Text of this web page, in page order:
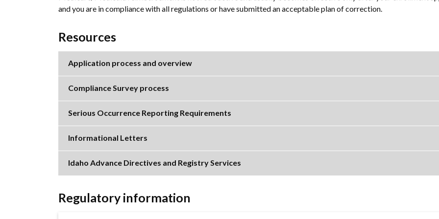
and you are in compliance with all regulations or have submitted an acceptable plan of correction.
Resources
Application process and overview
Compliance Survey process
Serious Occurrence Reporting Requirements
Informational Letters
Idaho Advance Directives and Registry Services
Regulatory information